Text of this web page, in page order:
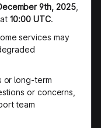
9th, 2025,
10:00 UTC.
services may
or long-term
or concerns,
team